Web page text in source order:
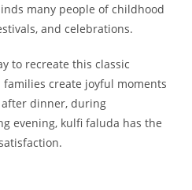
many people of childhood
and celebrations.
to recreate this classic
families create joyful moments
dinner, during
evening, kulfi faluda has the